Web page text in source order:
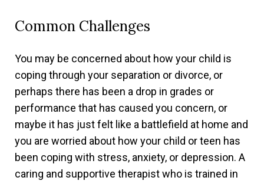
Common Challenges
You may be concerned about how your child is
coping through your separation or divorce, or
perhaps there has been a drop in grades or
performance that has caused you concern, or
maybe it has just felt like a battlefield at home and
you are worried about how your child or teen has
been coping with stress, anxiety, or depression. A
caring and supportive therapist who is trained in